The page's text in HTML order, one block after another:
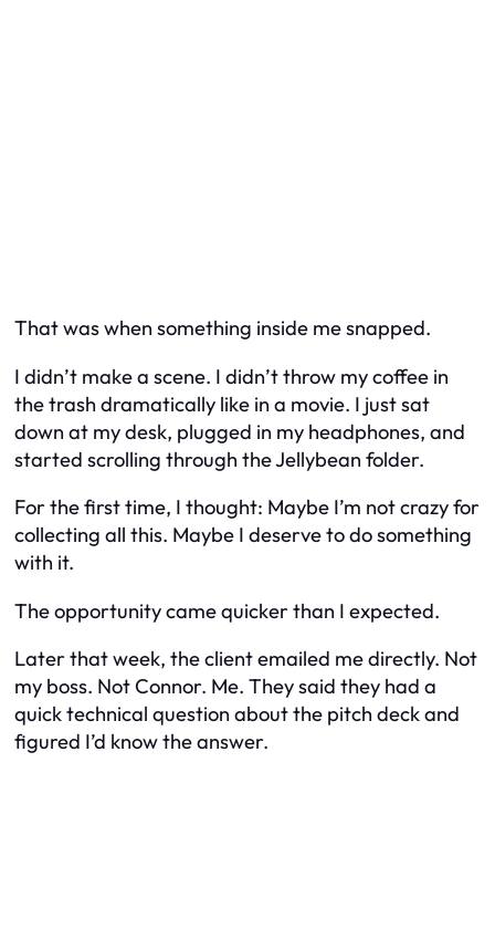
That was when something inside me snapped.
I didn’t make a scene. I didn’t throw my coffee in
the trash dramatically like in a movie. I just sat
down at my desk, plugged in my headphones, and
started scrolling through the Jellybean folder.
For the first time, I thought: Maybe I’m not crazy for
collecting all this. Maybe I deserve to do something
with it.
The opportunity came quicker than I expected.
Later that week, the client emailed me directly. Not
my boss. Not Connor. Me. They said they had a
quick technical question about the pitch deck and
figured I’d know the answer.